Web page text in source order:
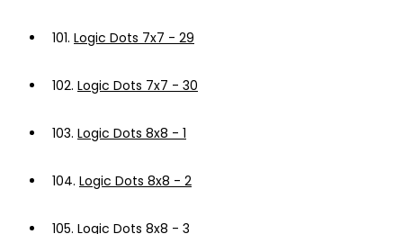
101. Logic Dots 7x7 - 29
102. Logic Dots 7x7 - 30
103. Logic Dots 8x8 - 1
104. Logic Dots 8x8 - 2
105. Logic Dots 8x8 - 3